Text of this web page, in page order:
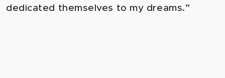
dedicated themselves to my dreams.”